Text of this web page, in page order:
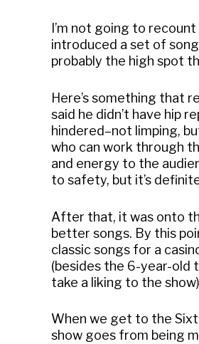
I’m not going to
introduced a set of
probably the high spot
Here’s something that
said he didn’t have hip
hindered–not limping,
who can work through
and energy to the
to safety, but it’s
After that, it was onto
better songs. By this
classic songs for a
(besides the 6-year-old
take a liking to the
When we get to the
show goes from being